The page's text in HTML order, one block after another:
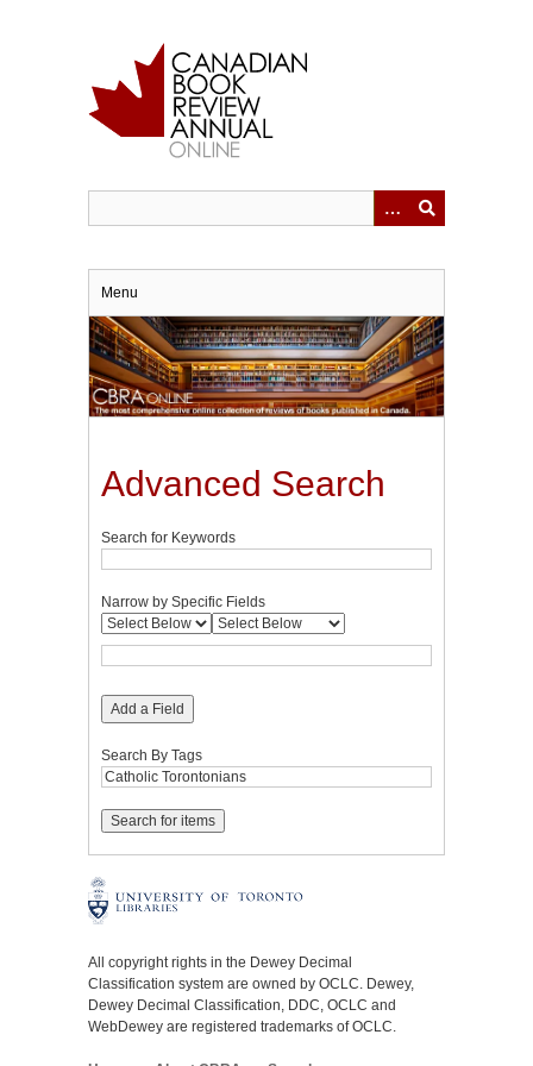
Menu
Advanced Search
Search for Keywords
Narrow by Specific Fields
Add a Field
Search By Tags
All copyright rights in the Dewey Decimal
Classification system are owned by OCLC. Dewey,
Dewey Decimal Classification, DDC, OCLC and
WebDewey are registered trademarks of OCLC.